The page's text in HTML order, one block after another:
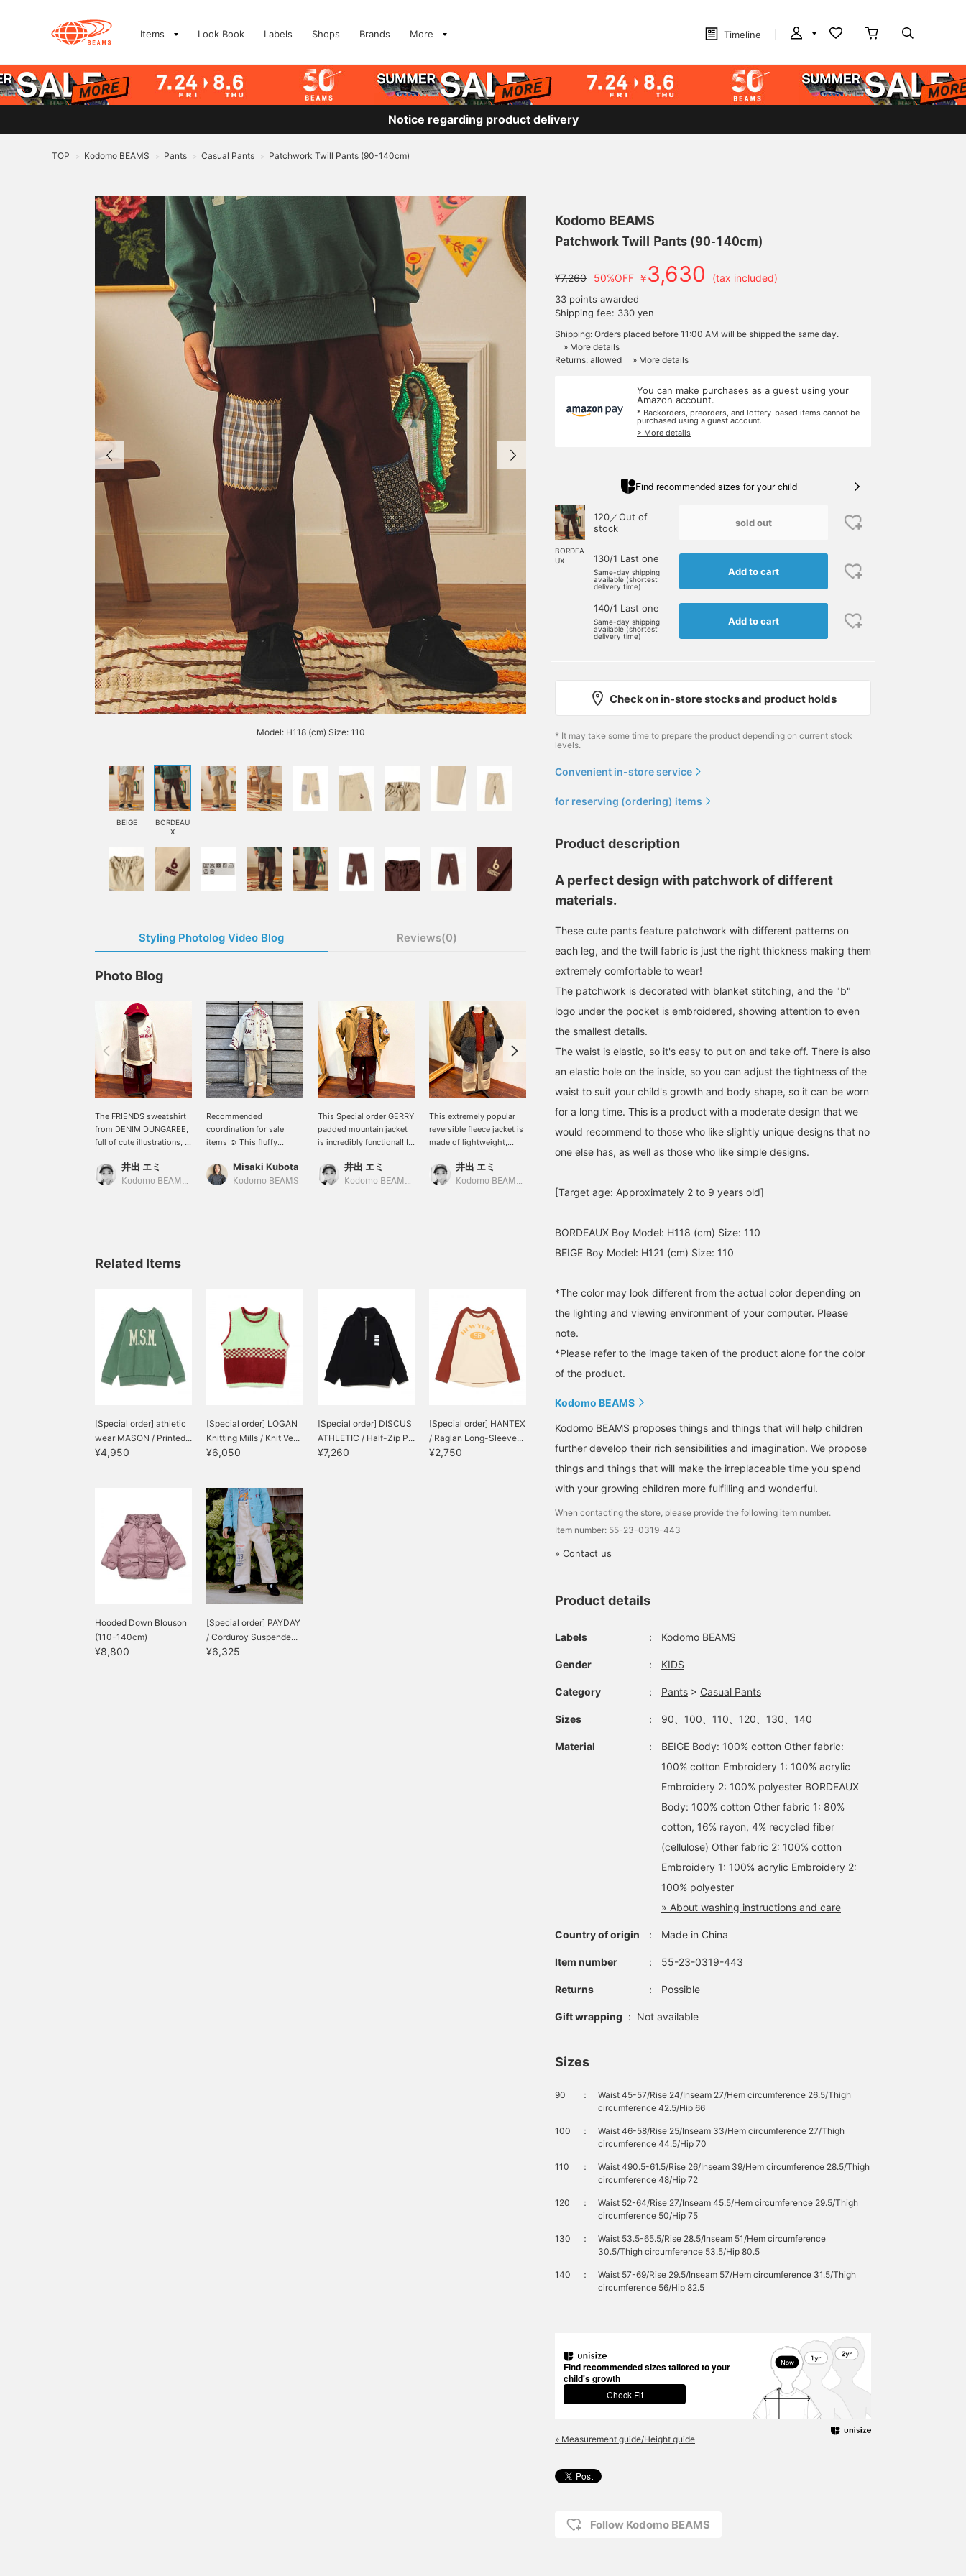
Items Look Book Labels Shops Brands More Timeline
Notice regarding product delivery
TOP > Kodomo BEAMS > Pants > Casual Pants > Patchwork Twill Pants (90-140cm)
Model: H118 (cm) Size: 110
BEIGE
BORDEAU
X
Styling Photolog Video Blog Reviews(0)
Photo Blog
The FRIENDS sweatshirt
from DENIM DUNGAREE,
full of cute illustrations, is
comfortable to wear, and
the playful illustrations
井出 エミ
Kodomo BEAMS Karuizawa
Recommended
coordination for sale
items ☺︎ This fluffy
and comfortable for
children to wear. The soft
Misaki Kubota
Kodomo BEAMS
This Special order GERRY
padded mountain jacket
is incredibly functional! It
keep out the wind, Velcro
cuffs, and other features
井出 エミ
Kodomo BEAMS Karuizawa
This extremely popular
reversible fleece jacket is
made of lightweight,
is simple and easy to
match, making it versatile
井出 エミ
Kodomo BEAMS Karuizawa
This fluffy and
lightweight fleece hoodie
full-zip design makes it
sizes available, from
outfits with your siblings.
The "Reversible Boa Vest"
from B:MING by BEAMS
Its biggest selling point is
boa side, which is likely
wonderful features like
pocket, and logo patch
also been selected as one
of "BEAMS' 100 Great
"Reversible Boa Blouson"
with sleeves (Item
We have a soft and fluffy
boucle jacquard cardigan
amazing against the skin.
Related Items
[Special order] athletic
wear MASON / Printed...
¥4,950
[Special order] LOGAN
Knitting Mills / Knit Ve...
¥6,050
[Special order] DISCUS
ATHLETIC / Half-Zip P...
¥7,260
[Special order] HANTEX
/ Raglan Long-Sleeve...
¥2,750
Hooded Down Blouson
(110-140cm)
¥8,800
[Special order] PAYDAY
/ Corduroy Suspende...
¥6,325
Kodomo BEAMS
Patchwork Twill Pants (90-140cm)
¥7,260 50%OFF ￥3,630 (tax included)
33 points awarded
Shipping fee: 330 yen
Shipping: Orders placed before 11:00 AM will be shipped the same day.
» More details
Returns: allowed
» More details
You can make purchases as a guest using your
Amazon account.
* Backorders, preorders, and lottery-based items cannot be
purchased using a guest account.
> More details
Find recommended sizes for your child
BORDEA
UX
120／Out of
stock
sold out
130/1 Last one
Same-day shipping
available (shortest
delivery time)
Add to cart
140/1 Last one
Same-day shipping
available (shortest
delivery time)
Add to cart
Check on in-store stocks and product holds
* It may take some time to prepare the product depending on current stock
levels.
Convenient in-store service
for reserving (ordering) items
Product description
A perfect design with patchwork of different
materials.
These cute pants feature patchwork with different patterns on
each leg, and the twill fabric is just the right thickness making them
extremely comfortable to wear!
The patchwork is decorated with blanket stitching, and the "b"
logo under the pocket is embroidered, showing attention to even
the smallest details.
The waist is elastic, so it's easy to put on and take off. There is also
an elastic hole on the inside, so you can adjust the tightness of the
waist to suit your child's growth and body shape, so it can be worn
for a long time. This is a product with a moderate design that we
would recommend to those who like slightly unique designs that no
one else has, as well as those who like simple designs.
[Target age: Approximately 2 to 9 years old]
BORDEAUX Boy Model: H118 (cm) Size: 110
BEIGE Boy Model: H121 (cm) Size: 110
*The color may look different from the actual color depending on
the lighting and viewing environment of your computer. Please
note.
*Please refer to the image taken of the product alone for the color
of the product.
Kodomo BEAMS
Kodomo BEAMS proposes things and things that will help children
further develop their rich sensibilities and imagination. We propose
things and things that will make the irreplaceable time you spend
with your growing children more fulfilling and wonderful.
When contacting the store, please provide the following item number.
Item number: 55-23-0319-443
» Contact us
Product details
Labels ： Kodomo BEAMS
Gender ： KIDS
Category ： Pants > Casual Pants
Sizes ： 90、100、110、120、130、140
Material ：
BEIGE Body: 100% cotton Other fabric:
100% cotton Embroidery 1: 100% acrylic
Embroidery 2: 100% polyester BORDEAUX
Body: 100% cotton Other fabric 1: 80%
cotton, 16% rayon, 4% recycled fiber
(cellulose) Other fabric 2: 100% cotton
Embroidery 1: 100% acrylic Embroidery 2:
100% polyester
» About washing instructions and care
Country of origin ： Made in China
Item number ： 55-23-0319-443
Returns ： Possible
Gift wrapping : Not available
Sizes
90 ：
Waist 45-57/Rise 24/Inseam 27/Hem circumference 26.5/Thigh
circumference 42.5/Hip 66
100 ：
Waist 46-58/Rise 25/Inseam 33/Hem circumference 27/Thigh
circumference 44.5/Hip 70
110 ：
Waist 490.5-61.5/Rise 26/Inseam 39/Hem circumference 28.5/Thigh
circumference 48/Hip 72
120 ：
Waist 52-64/Rise 27/Inseam 45.5/Hem circumference 29.5/Thigh
circumference 50/Hip 75
130 ：
Waist 53.5-65.5/Rise 28.5/Inseam 51/Hem circumference
30.5/Thigh circumference 53.5/Hip 80.5
140 ：
Waist 57-69/Rise 29.5/Inseam 57/Hem circumference 31.5/Thigh
circumference 56/Hip 82.5
Find recommended sizes tailored to your
child's growth
Check Fit
» Measurement guide/Height guide
Follow Kodomo BEAMS